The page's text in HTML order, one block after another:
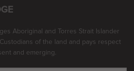
Aboriginal and Torres Strait Islander
of the land and pays respect
and emerging.